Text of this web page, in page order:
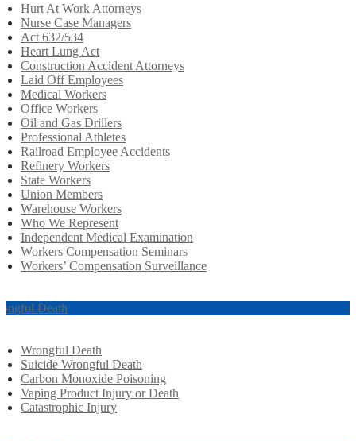
Hurt At Work Attorneys
Nurse Case Managers
Act 632/534
Heart Lung Act
Construction Accident Attorneys
Laid Off Employees
Medical Workers
Office Workers
Oil and Gas Drillers
Professional Athletes
Railroad Employee Accidents
Refinery Workers
State Workers
Union Members
Warehouse Workers
Who We Represent
Independent Medical Examination
Workers Compensation Seminars
Workers’ Compensation Surveillance
Death
Wrongful Death
Suicide Wrongful Death
Carbon Monoxide Poisoning
Vaping Product Injury or Death
Catastrophic Injury